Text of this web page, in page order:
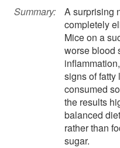
Summary:
A surprising
completely
Mice on a
worse blood
signs of fatty
consumed
the results
balanced
rather than
sugar.